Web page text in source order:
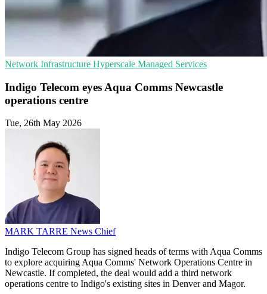
Network Infrastructure Hyperscale Managed Services
Indigo Telecom eyes Aqua Comms Newcastle
operations centre
Tue, 26th May 2026
MARK TARRE News Chief
Indigo Telecom Group has signed heads of terms with Aqua Comms
to explore acquiring Aqua Comms' Network Operations Centre in
Newcastle. If completed, the deal would add a third network
operations centre to Indigo's existing sites in Denver and Magor.